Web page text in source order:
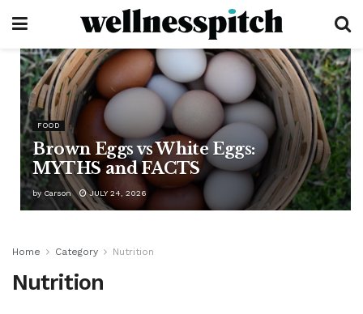
FOOD
Brown Eggs vs White Eggs:
MYTHS and FACTS
by Carson JULY 24, 2026
Home Category Nutrition
Nutrition